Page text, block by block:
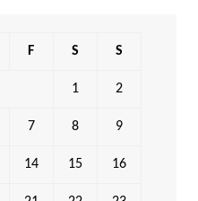
F S S
1 2
7 8 9
14 15 16